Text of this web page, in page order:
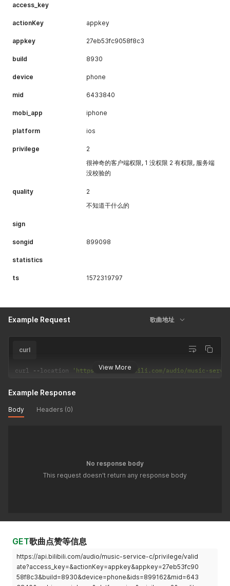
access_key
actionKey appkey
appkey 27eb53fc9058f8c3
build 8930
device phone
mid 6433840
mobi_app iphone
platform ios
privilege
2
很神奇的客户端权限, 1 没权限 2 有权限, 服务端
没校验的
quality
2
不知道干什么的
sign
songid 899098
statistics
ts 1572319797
Example Request 歌曲地址
View More
curl
curl --location 'https://api.bilibili.com/audio/music-service-c/
Example Response
Body Headers (0)
No response body
This request doesn't return any response body
GET歌曲点赞等信息
https://api.bilibili.com/audio/music-service-c/privilege/valid
ate?access_key=&actionKey=appkey&appkey=27eb53fc90
58f8c3&build=8930&device=phone&ids=899162&mid=643